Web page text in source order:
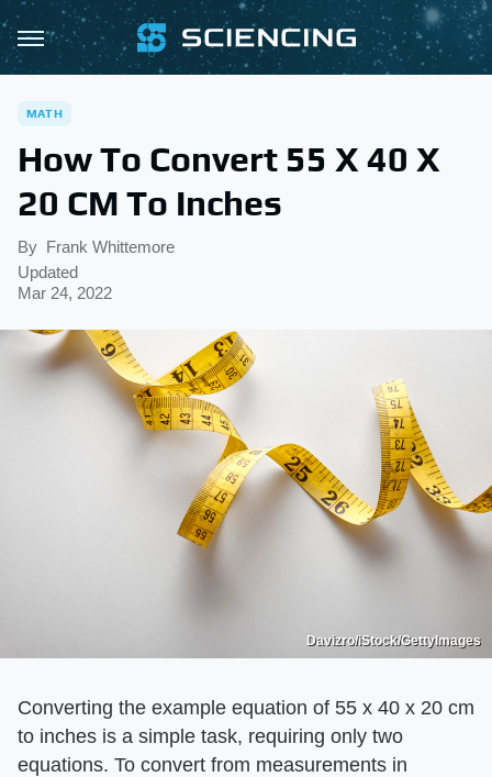
MATH
How To Convert 55 X 40 X
20 CM To Inches
By Frank Whittemore
Updated
Mar 24, 2022
Davizro/iStock/GettyImages
Converting the example equation of 55 x 40 x 20 cm
to inches is a simple task, requiring only two
equations. To convert from measurements in